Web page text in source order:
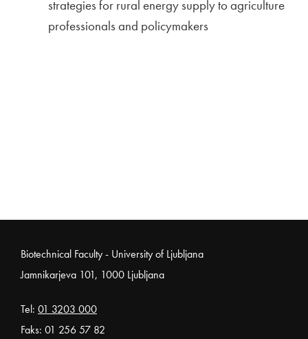
strategies for rural energy supply to agriculture
professionals and policymakers
Noga strani
Biotechnical Faculty - University of Ljubljana
Jamnikarjeva 101, 1000 Ljubljana
Tel: 01 3203 000
Faks: 01 256 57 82